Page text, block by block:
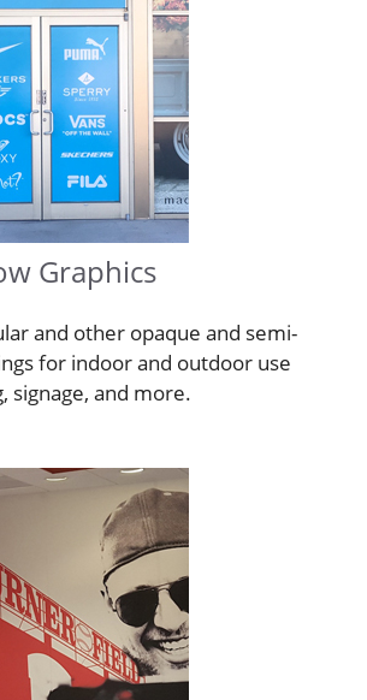
Graphics
and other opaque and semi-
for indoor and outdoor use
signage, and more.